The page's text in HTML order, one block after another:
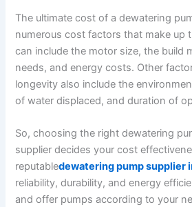
The ultimate cost of a dewatering
numerous cost factors that make up
can include the motor size, the build
needs, and energy costs. Other
longevity also include the
of water displaced, and duration of
So, choosing the right dewatering
supplier decides your cost
reputabledewatering pump supplier
reliability, durability, and energy
and offer pumps according to your